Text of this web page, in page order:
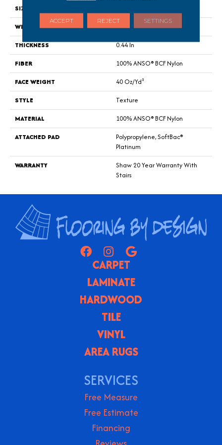
SIZE
WIDTH
12 Ft
THICKNESS
0.44 In
FIBER
100% ANSO® BCF Nylon
FACE WEIGHT
40 Oz/yd²
STYLE
Texture
MATERIAL
100% ANSO® BCF Nylon
ATTACHED PAD
Polypropylene, SoftBac®
Platinum
WARRANTY
Shaw 20 Year Warranty With
Stairs
CARPET
LAMINATE
HARDWOOD
TILE
VINYL
AREA RUGS
SERVICES
Free Measure
Free Estimate
Financing
ACCEPT REJECT SETTINGS